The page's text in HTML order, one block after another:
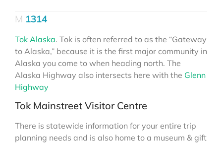
1314
Tok Alaska. Tok is often referred to as the “Gateway
to Alaska,” because it is the first major community in
Alaska you come to when heading north. The
Alaska Highway also intersects here with the Glenn
Highway
Tok Mainstreet Visitor Centre
There is statewide information for your entire trip
planning needs and is also home to a museum & gift